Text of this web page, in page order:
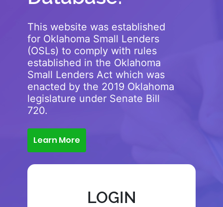
This website was established
for Oklahoma Small Lenders
(OSLs) to comply with rules
established in the Oklahoma
Small Lenders Act which was
enacted by the 2019 Oklahoma
legislature under Senate Bill
720.
Learn More
LOGIN